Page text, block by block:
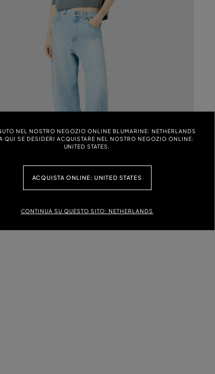
NEL NOSTRO NEGOZIO ONLINE BLUMARINE: NETHERLANDS
QUI SE DESIDERI ACQUISTARE NEL NOSTRO NEGOZIO ONLINE:
UNITED STATES.
ACQUISTA ONLINE: UNITED STATES
CONTINUA SU QUESTO SITO: NETHERLANDS